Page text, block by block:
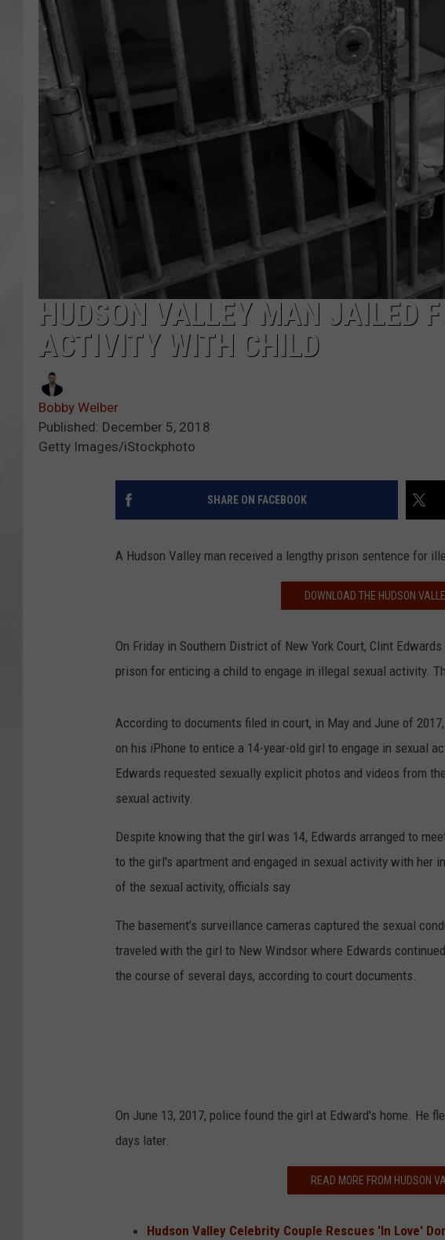
HUDSON VALLEY MAN JAILED
ACTIVITY WITH CHILD
Bobby Welber
Published: December 5, 2018
Getty Images/iStockphoto
SHARE ON FACEBOOK
A Hudson Valley man received a lengthy prison sentence for
DOWNLOAD THE HUDSON
On Friday in Southern District of New York Court, Clint
prison for enticing a child to engage in illegal sexual activity.
According to documents filed in court, in May and June of
on his iPhone to entice a 14-year-old girl to engage in sexual
Edwards requested sexually explicit photos and videos from
sexual activity.
Despite knowing that the girl was 14, Edwards arranged to
to the girl's apartment and engaged in sexual activity with her
of the sexual activity, officials say
The basement’s surveillance cameras captured the sexual
traveled with the girl to New Windsor where Edwards
the course of several days, according to court documents.
On June 13, 2017, police found the girl at Edward's home. He
days later.
READ MORE FROM HUDSON
Hudson Valley Celebrity Couple Rescues 'In Love'